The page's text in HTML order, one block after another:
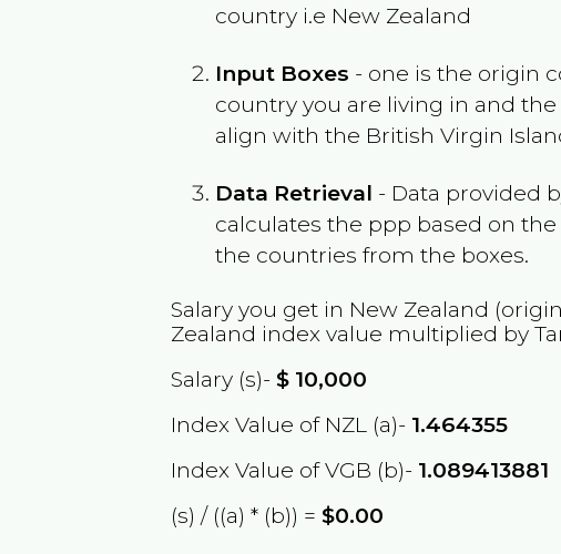
country i.e New Zealand
Input Boxes - one is the origin
country you are living in and
align with the British Virgin
Data Retrieval - Data provided
calculates the ppp based on
the countries from the boxes.
Salary you get in New Zealand
Zealand index value multiplied by
Salary (s)-$ 10,000
Index Value of NZL (a)- 1.464355
Index Value of VGB (b)- 1.089413881
(s) / ((a) * (b)) =$0.00